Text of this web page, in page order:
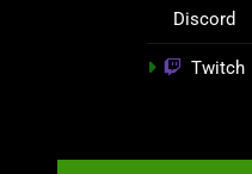
Discord
Twitch